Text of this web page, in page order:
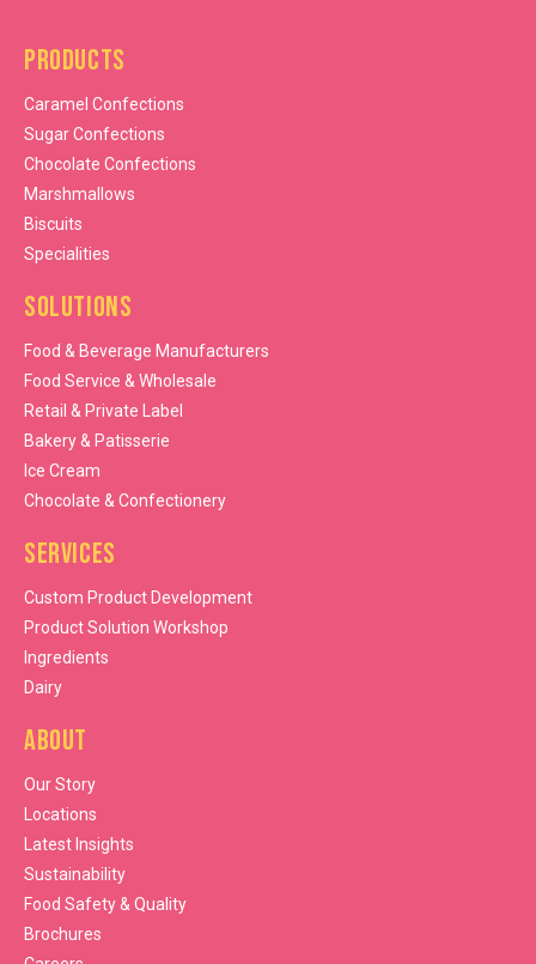
Products
Caramel Confections
Sugar Confections
Chocolate Confections
Marshmallows
Biscuits
Specialities
Solutions
Food & Beverage Manufacturers
Food Service & Wholesale
Retail & Private Label
Bakery & Patisserie
Ice Cream
Chocolate & Confectionery
Services
Custom Product Development
Product Solution Workshop
Ingredients
Dairy
About
Our Story
Locations
Latest Insights
Sustainability
Food Safety & Quality
Brochures